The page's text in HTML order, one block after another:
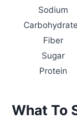
Sodium
Fiber
Sugar
Protein
What To